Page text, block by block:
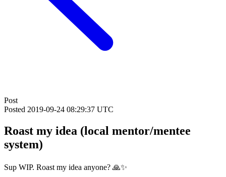
Post
Posted 2019-09-24 08:29:37 UTC
Roast my idea (local mentor/mentee
system)
Sup WIP. Roast my idea anyone? 🙏✨